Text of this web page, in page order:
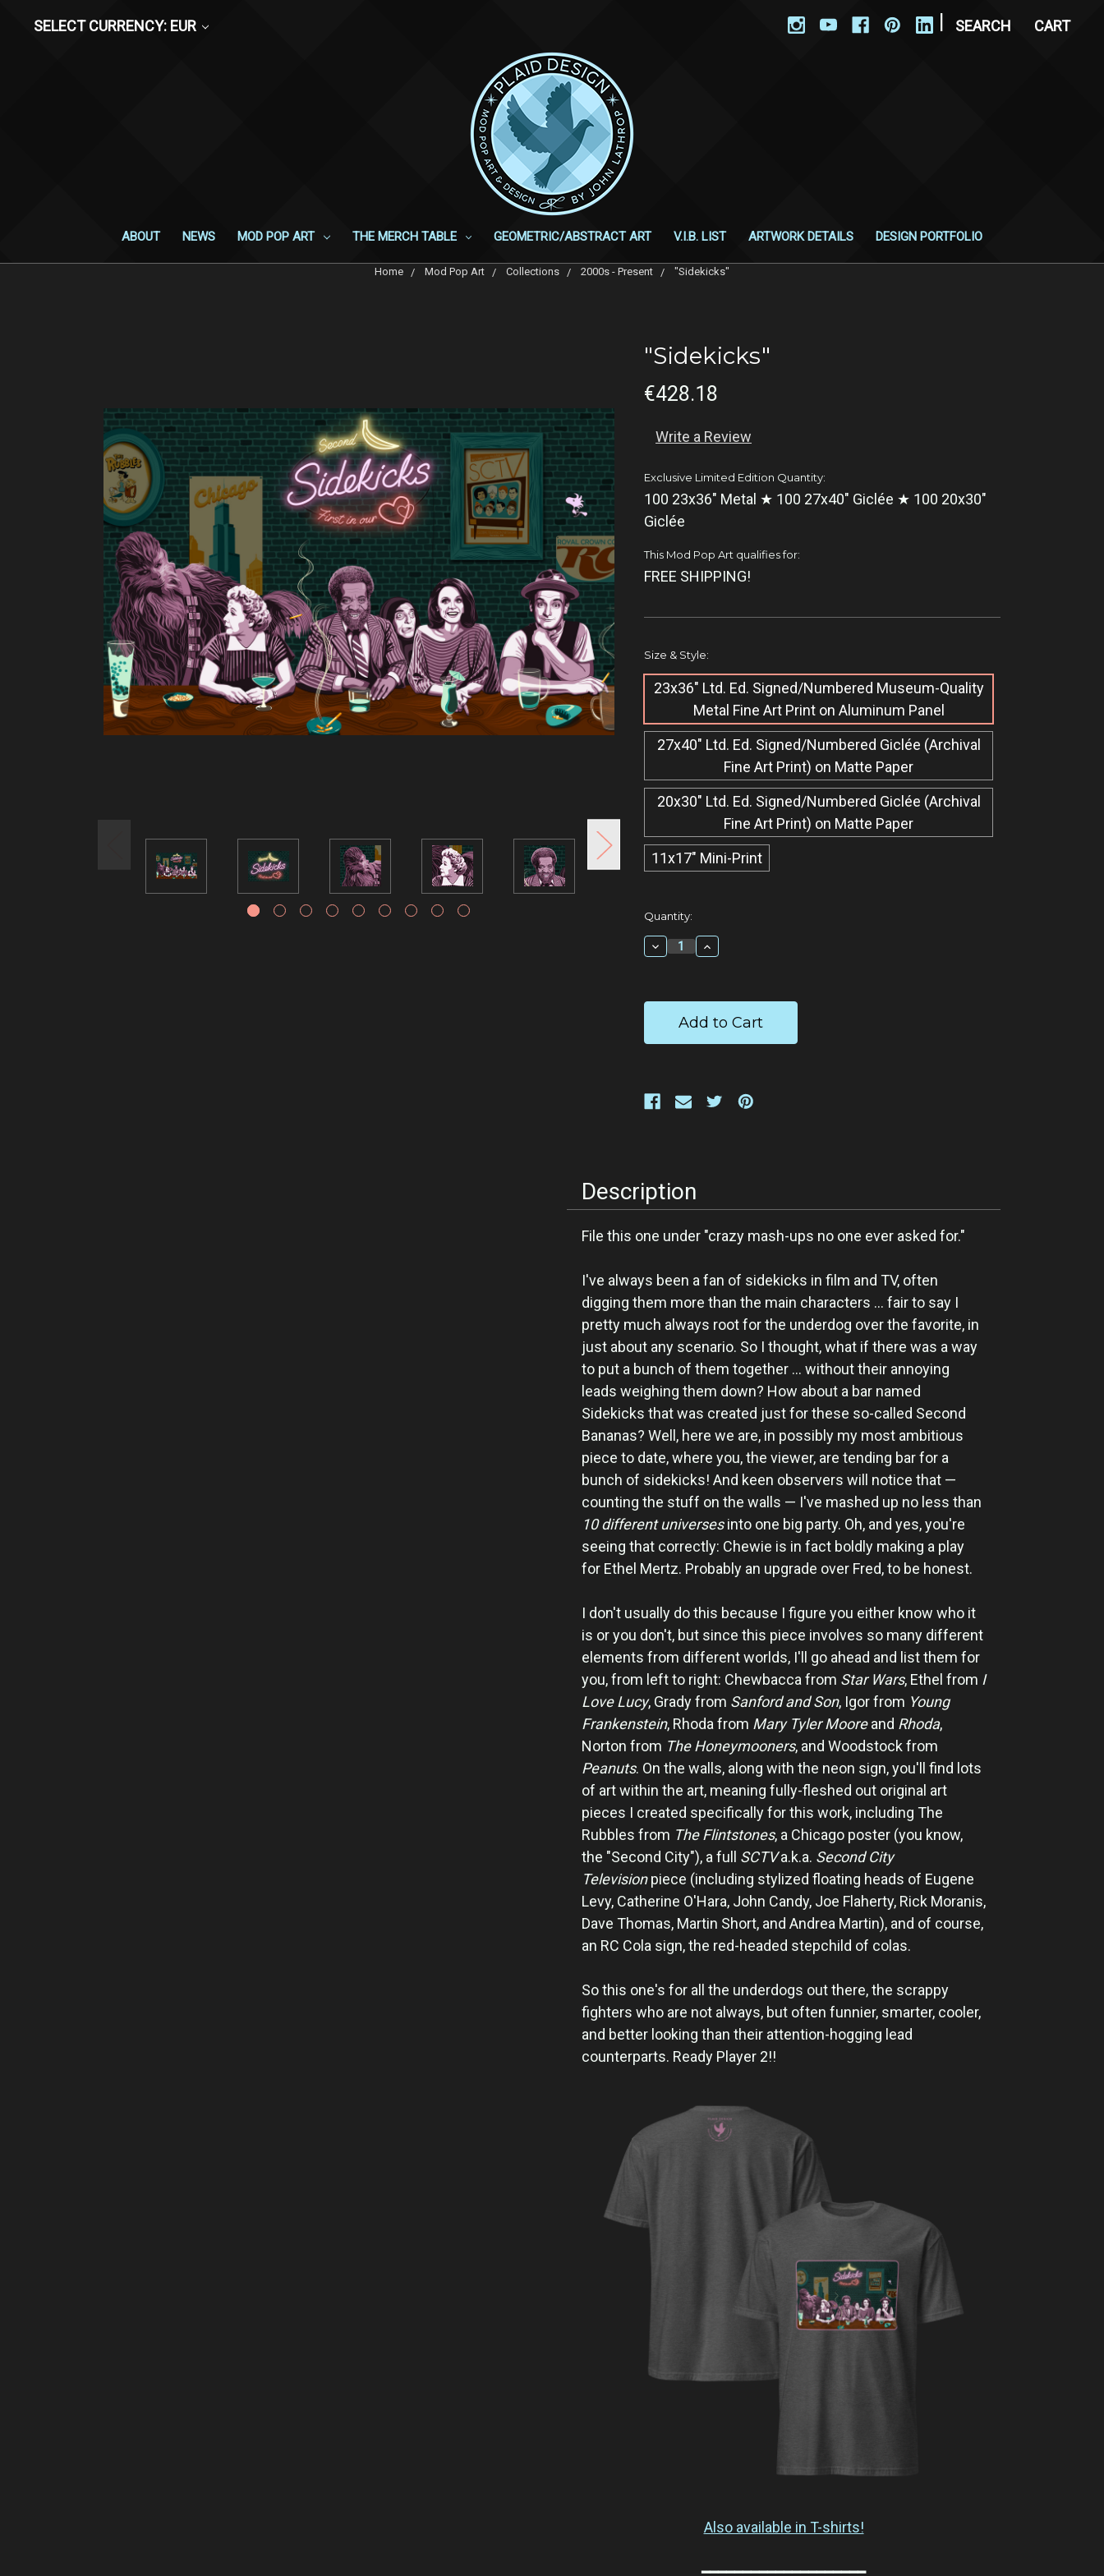
SELECT CURRENCY: EUR SEARCH CART
ABOUT NEWS MOD POP ART THE MERCH TABLE GEOMETRIC/ABSTRACT ART V.I.B. LIST ARTWORK DETAILS DESIGN PORTFOLIO
Home Mod Pop Art Collections 2000s - Present "Sidekicks"
"Sidekicks"
€428.18
Write a Review
Exclusive Limited Edition Quantity:
100 23x36" Metal ★ 100 27x40" Giclée ★ 100 20x30"
Giclée
This Mod Pop Art qualifies for:
FREE SHIPPING!
Size & Style:
23x36" Ltd. Ed. Signed/Numbered Museum-Quality
Metal Fine Art Print on Aluminum Panel
27x40" Ltd. Ed. Signed/Numbered Giclée​ (Archival
Fine Art Print) on Matte Paper
20x30" Ltd. Ed. Signed/Numbered Giclée​ (Archival
Fine Art Print) on Matte Paper
11x17" Mini-Print
Current
Quantity:
Decrease
Quantity:
Increase
Quantity:
Description
File this one under "crazy mash-ups no one ever asked for."
I've always been a fan of sidekicks in film and TV, often
digging them more than the main characters ... fair to say I
pretty much always root for the underdog over the favorite, in
just about any scenario. So I thought, what if there was a way
to put a bunch of them together ... without their annoying
leads weighing them down? How about a bar named
Sidekicks that was created just for these so-called Second
Bananas? Well, here we are, in possibly my most ambitious
piece to date, where you, the viewer, are tending bar for a
bunch of sidekicks! And keen observers will notice that —
counting the stuff on the walls — I've mashed up no less than
10 different universesinto one big party. Oh, and yes, you're
seeing that correctly: Chewie is in fact boldly making a play
for Ethel Mertz. Probably an upgrade over Fred, to be honest.
I don't usually do this because I figure you either know who it
is or you don't, but since this piece involves so many different
elements from different worlds, I'll go ahead and list them for
you, from left to right: Chewbacca from Star Wars, Ethel from I
Love Lucy, Grady from Sanford and Son, Igor from Young
Frankenstein, Rhoda from Mary Tyler Mooreand Rhoda,
Norton from The Honeymooners, and Woodstock from
Peanuts. On the walls, along with the neon sign, you'll find lots
of art within the art, meaning fully-fleshed out original art
pieces I created specifically for this work, including The
Rubbles from The Flintstones, a Chicago poster (you know,
the "Second City"), a full SCTVa.k.a. Second City
Televisionpiece (including stylized floating heads of Eugene
Levy, Catherine O'Hara, John Candy, Joe Flaherty, Rick Moranis,
Dave Thomas, Martin Short, and Andrea Martin), and of course,
an RC Cola sign, the red-headed stepchild of colas.
So this one's for all the underdogs out there, the scrappy
fighters who are not always, but often funnier, smarter, cooler,
and better looking than their attention-hogging lead
counterparts. Ready Player 2!!
Also available in T-shirts!
━━━━━━━━━━━━━━━━━━━━